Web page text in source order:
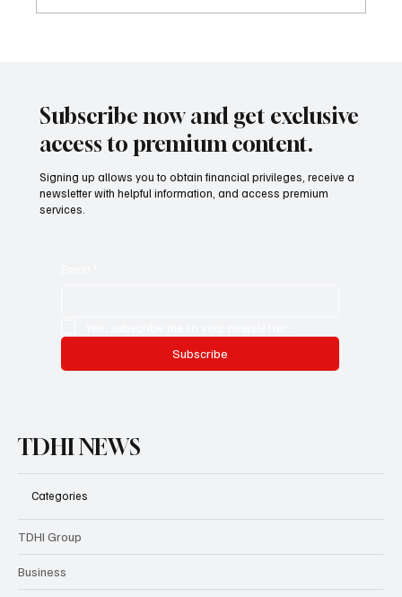
Subscribe now and get exclusive
access to premium content.
Signing up allows you to obtain financial privileges, receive a
newsletter with helpful information, and access premium
services.
Subscribe
TDHI NEWS
Categories
TDHI Group
Business